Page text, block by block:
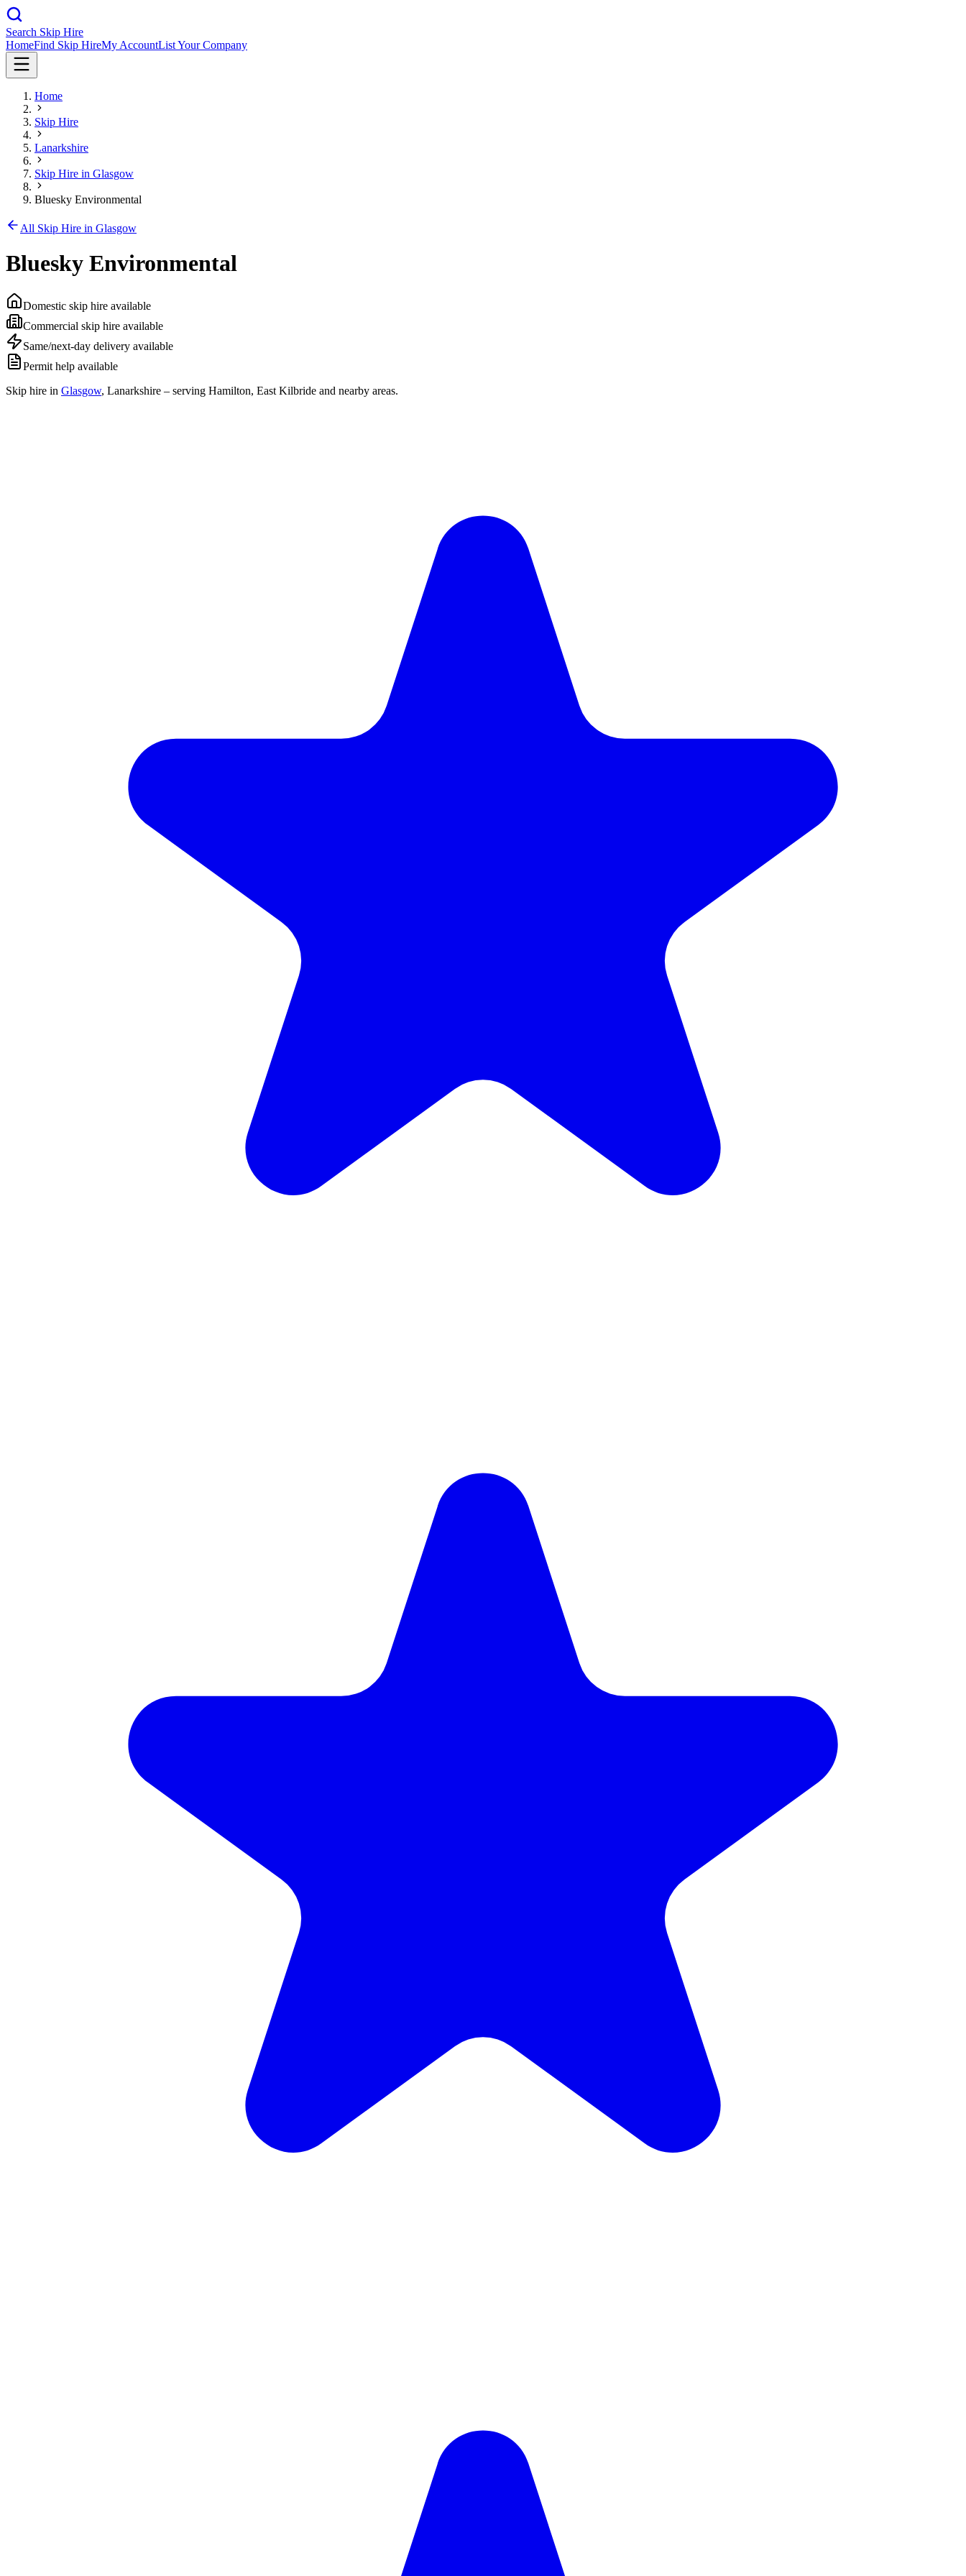
Search Skip Hire
HomeFind Skip HireMy AccountList Your Company
Home
Skip Hire
Lanarkshire
Skip Hire in Glasgow
Bluesky Environmental
All Skip Hire in Glasgow
Bluesky Environmental
Domestic skip hire available
Commercial skip hire available
Same/next-day delivery available
Permit help available
Skip hire in Glasgow, Lanarkshire – serving Hamilton, East Kilbride and nearby areas.